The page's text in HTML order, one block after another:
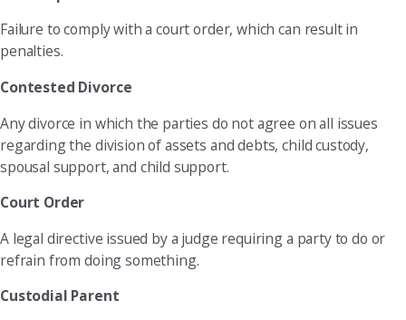
Failure to comply with a court order, which can result in
penalties.
Contested Divorce
Any divorce in which the parties do not agree on all issues
regarding the division of assets and debts, child custody,
spousal support, and child support.
Court Order
A legal directive issued by a judge requiring a party to do or
refrain from doing something.
Custodial Parent